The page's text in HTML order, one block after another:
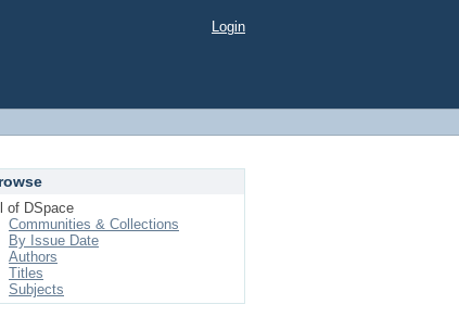
Login
of DSpace
Communities & Collections
By Issue Date
Authors
Titles
Subjects